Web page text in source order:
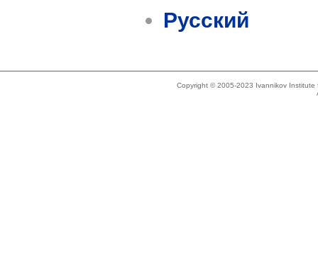
Русский
Copyright © 2005-2023 Ivannikov Institute